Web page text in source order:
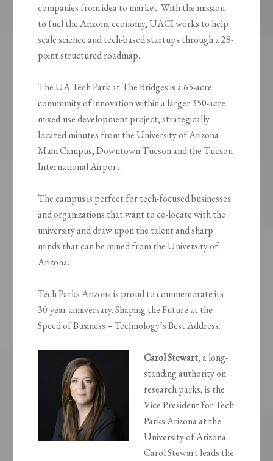
companies from idea to market. With the mission
to fuel the Arizona economy, UACI works to help
scale science and tech-based startups through a 28-
point structured roadmap.
The UA Tech Park at The Bridges is a 65-acre
community of innovation within a larger 350-acre
mixed-use development project, strategically
located minutes from the University of Arizona
Main Campus, Downtown Tucson and the Tucson
International Airport.
The campus is perfect for tech-focused businesses
and organizations that want to co-locate with the
university and draw upon the talent and sharp
minds that can be mined from the University of
Arizona.
Tech Parks Arizona is proud to commemorate its
30-year anniversary. Shaping the Future at the
Speed of Business – Technology’s Best Address.
Carol Stewart, a long-
standing authority on
research parks, is the
Vice President for Tech
Parks Arizona at the
University of Arizona.
Carol Stewart leads the